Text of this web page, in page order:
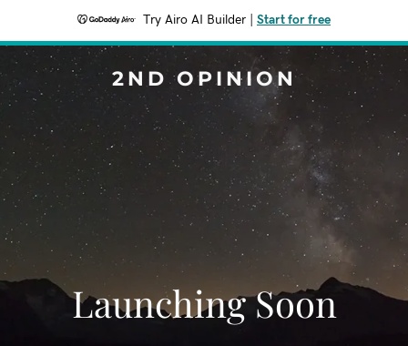
Try Airo AI Builder Start for free
2ND OPINION
Launching Soon